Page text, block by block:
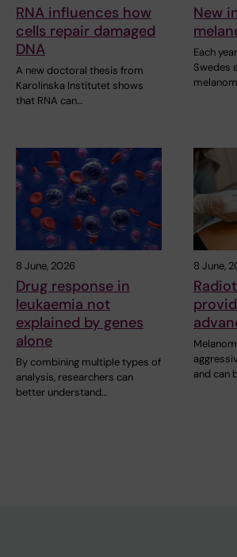
RNA influences how
cells repair damaged
DNA
A new doctoral thesis from
Karolinska Institutet shows
that RNA can…
New
Each
Swedes
8 June, 2026
Drug response in
leukaemia not
explained by genes
alone
By combining multiple types of
analysis, researchers can
better understand…
8 June,
and can